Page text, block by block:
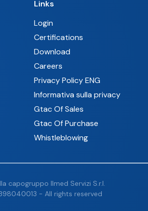
Links
Login
Certifications
Download
Careers
Privacy Policy ENG
Informativa sulla privacy
Gtac Of Sales
Gtac Of Purchase
Whistleblowing
Ilmed Servizi S.r.l.
- All rights reserved